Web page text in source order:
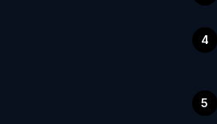
4
5